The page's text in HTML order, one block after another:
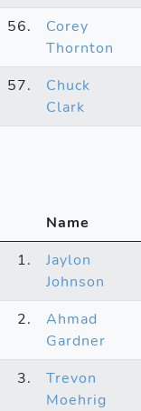
56.
Corey
Thornton
57.
Chuck
Clark
Name
1.
Jaylon
Johnson
2.
Ahmad
Gardner
3.
Trevon
Moehrig